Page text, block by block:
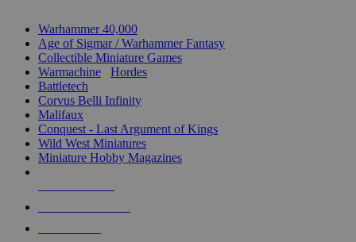
Warhammer 40,000
Age of Sigmar / Warhammer Fantasy
Collectible Miniature Games
Warmachine
Hordes
Battletech
Corvus Belli Infinity
Malifaux
Conquest - Last Argument of Kings
Wild West Miniatures
Miniature Hobby Magazines